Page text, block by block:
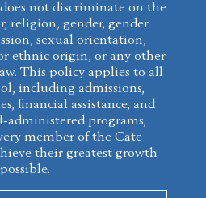
not discriminate on the
religion, gender, gender
sexual orientation,
ethnic origin, or any other
This policy applies to all
including admissions,
financial assistance, and
administered programs,
member of the Cate
their greatest growth
possible.